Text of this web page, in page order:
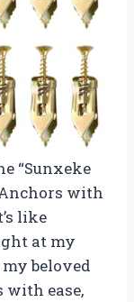
“Sunxeke
with
like
at my
beloved
with ease,